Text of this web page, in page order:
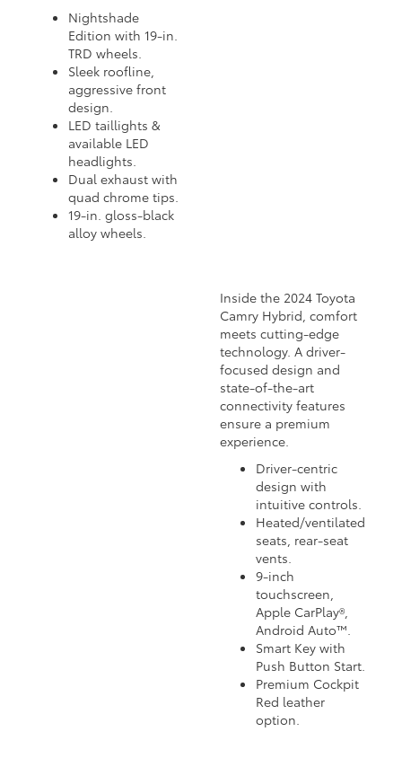
Nightshade
Edition with 19-in.
TRD wheels.
Sleek roofline,
aggressive front
design.
LED taillights &
available LED
headlights.
Dual exhaust with
quad chrome tips.
19-in. gloss-black
alloy wheels.
Inside the 2024 Toyota
Camry Hybrid, comfort
meets cutting-edge
technology. A driver-
focused design and
state-of-the-art
connectivity features
ensure a premium
experience.
Driver-centric
design with
intuitive controls.
Heated/ventilated
seats, rear-seat
vents.
9-inch
touchscreen,
Apple CarPlay®,
Android Auto™.
Smart Key with
Push Button Start.
Premium Cockpit
Red leather
option.